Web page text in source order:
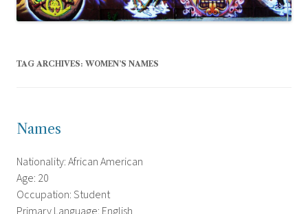
TAG ARCHIVES: WOMEN’S NAMES
Names
Nationality: African American
Age: 20
Occupation: Student